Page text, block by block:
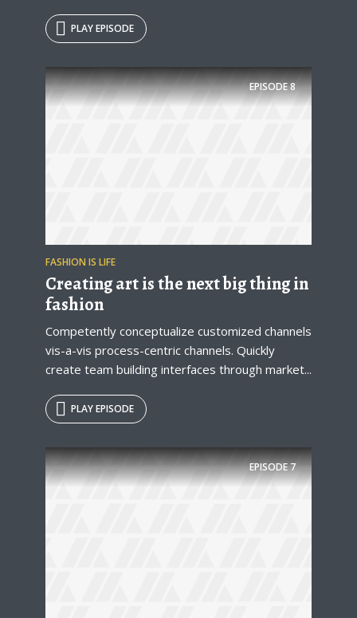
PLAY EPISODE
EPISODE8
FASHION IS LIFE
Creating art is the next big thing in
fashion
Competently conceptualize customized channels
vis-a-vis process-centric channels. Quickly
create team building interfaces through market...
PLAY EPISODE
EPISODE7
Try Megaphone
theme now for free!
* Do not worry, we won't spam.